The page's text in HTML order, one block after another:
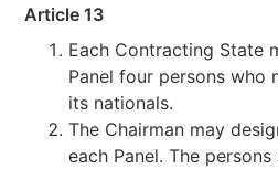
Article 13
Each Contracting State
Panel four persons who
its nationals.
The Chairman may
each Panel. The